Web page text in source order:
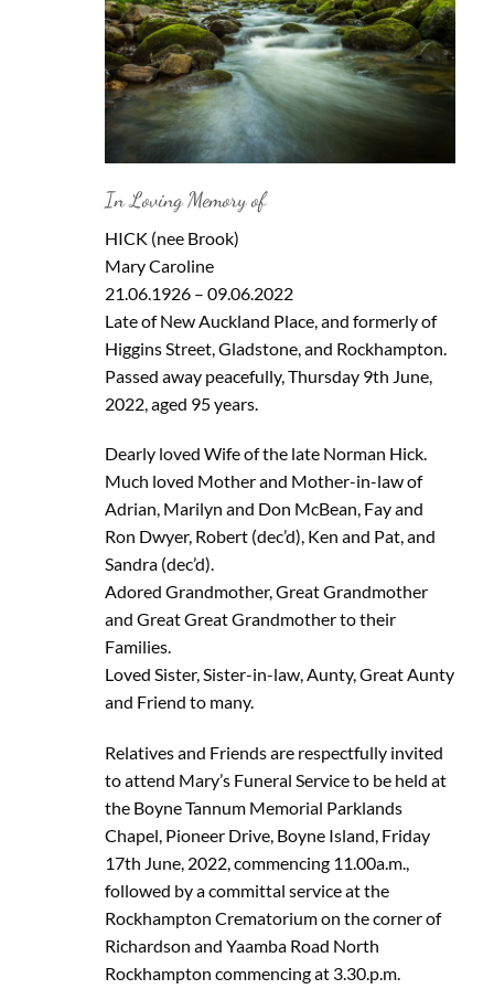
In Loving Memory of
HICK (nee Brook)
Mary Caroline
21.06.1926 – 09.06.2022
Late of New Auckland Place, and formerly of
Higgins Street, Gladstone, and Rockhampton.
Passed away peacefully, Thursday 9th June,
2022, aged 95 years.
Dearly loved Wife of the late Norman Hick.
Much loved Mother and Mother-in-law of
Adrian, Marilyn and Don McBean, Fay and
Ron Dwyer, Robert (dec’d), Ken and Pat, and
Sandra (dec’d).
Adored Grandmother, Great Grandmother
and Great Great Grandmother to their
Families.
Loved Sister, Sister-in-law, Aunty, Great Aunty
and Friend to many.
Relatives and Friends are respectfully invited
to attend Mary’s Funeral Service to be held at
the Boyne Tannum Memorial Parklands
Chapel, Pioneer Drive, Boyne Island, Friday
17th June, 2022, commencing 11.00a.m.,
followed by a committal service at the
Rockhampton Crematorium on the corner of
Richardson and Yaamba Road North
Rockhampton commencing at 3.30.p.m.